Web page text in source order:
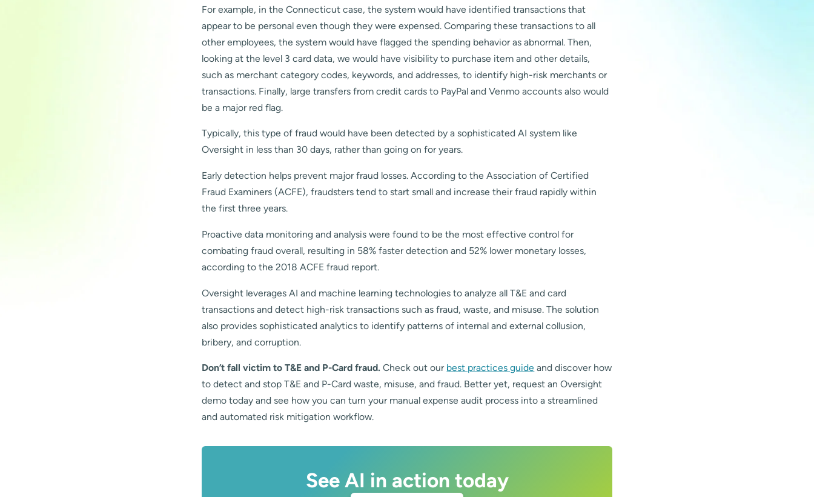
For example, in the Connecticut case, the system would have identified transactions that
appear to be personal even though they were expensed. Comparing these transactions to all
other employees, the system would have flagged the spending behavior as abnormal. Then,
looking at the level 3 card data, we would have visibility to purchase item and other details,
such as merchant category codes, keywords, and addresses, to identify high-risk merchants or
transactions. Finally, large transfers from credit cards to PayPal and Venmo accounts also would
be a major red flag.
Typically, this type of fraud would have been detected by a sophisticated AI system like
Oversight in less than 30 days, rather than going on for years.
Early detection helps prevent major fraud losses. According to the Association of Certified
Fraud Examiners (ACFE), fraudsters tend to start small and increase their fraud rapidly within
the first three years.
Proactive data monitoring and analysis were found to be the most effective control for
combating fraud overall, resulting in 58% faster detection and 52% lower monetary losses,
according to the 2018 ACFE fraud report.
Oversight leverages AI and machine learning technologies to analyze all T&E and card
transactions and detect high-risk transactions such as fraud, waste, and misuse. The solution
also provides sophisticated analytics to identify patterns of internal and external collusion,
bribery, and corruption.
Don’t fall victim to T&E and P-Card fraud. Check out our best practices guide and discover how
to detect and stop T&E and P-Card waste, misuse, and fraud. Better yet, request an Oversight
demo today and see how you can turn your manual expense audit process into a streamlined
and automated risk mitigation workflow.
See AI in action today